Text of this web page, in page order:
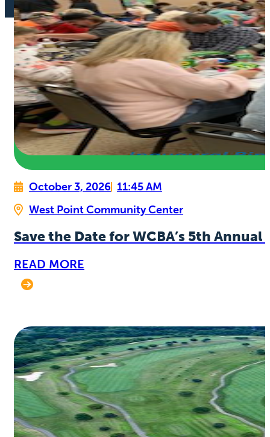
October 3, 2026 11:45 AM
West Point Community Center
Save the Date for WCBA’s 5th
READ MORE